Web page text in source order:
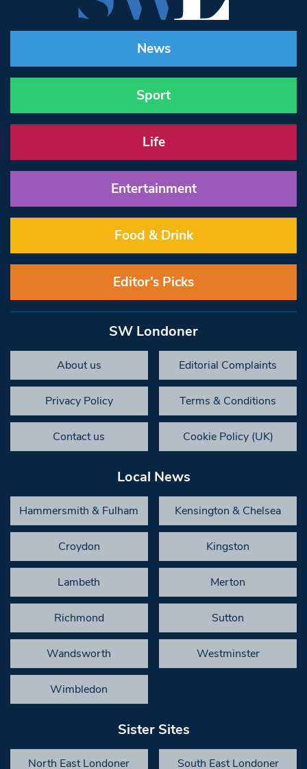
News
Sport
Life
Entertainment
Food & Drink
Editor’s Picks
SW Londoner
About us Editorial Complaints
Privacy Policy Terms & Conditions
Contact us Cookie Policy (UK)
Local News
Hammersmith & Fulham Kensington & Chelsea
Croydon Kingston
Lambeth Merton
Richmond Sutton
Wandsworth Westminster
Wimbledon
Sister Sites
North East Londoner South East Londoner